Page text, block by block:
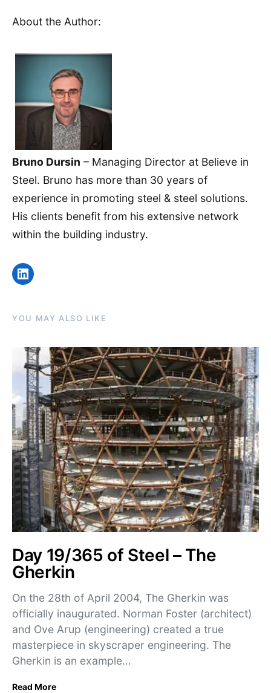
About the Author:
Bruno Dursin – Managing Director at Believe in
Steel. Bruno has more than 30 years of
experience in promoting steel & steel solutions.
His clients benefit from his extensive network
within the building industry.
LinkedIn
YOU MAY ALSO LIKE
Day 19/365 of Steel – The
Gherkin
On the 28th of April 2004, The Gherkin was
officially inaugurated. Norman Foster (architect)
and Ove Arup (engineering) created a true
masterpiece in skyscraper engineering. The
Gherkin is an example…
Read More